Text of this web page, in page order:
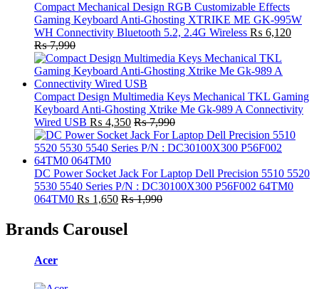
Compact Mechanical Design RGB Customizable Effects
Gaming Keyboard Anti-Ghosting XTRIKE ME GK-995W
WH Connectivity Bluetooth 5.2, 2.4G Wireless ₨ 6,120
₨7,990
Compact Design Multimedia Keys Mechanical TKL Gaming
Keyboard Anti-Ghosting Xtrike Me Gk-989 A Connectivity
Wired USB ₨ 4,350 ₨7,990
DC Power Socket Jack For Laptop Dell Precision 5510 5520
5530 5540 Series P/N : DC30100X300 P56F002 64TM0
064TM0 ₨ 1,650 ₨1,990
Brands Carousel
Acer